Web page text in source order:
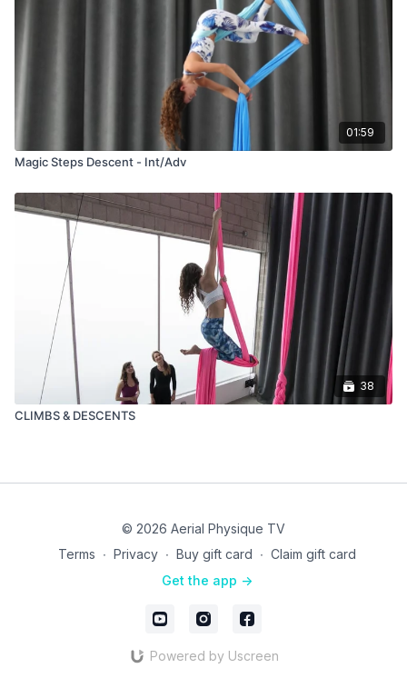
01:59
Magic Steps Descent - Int/Adv
38
CLIMBS & DESCENTS
© 2026 Aerial Physique TV
Terms ∙ Privacy ∙ Buy gift card ∙ Claim gift card
Get the app ->
Powered by Uscreen